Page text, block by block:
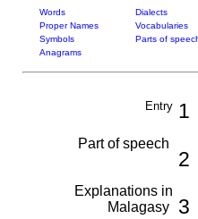
Words Dialects
Proper Names
Vocabularies
Symbols
Parts of
Anagrams
Entry 1
Part of speech
2
Explanations in
Malagasy
3